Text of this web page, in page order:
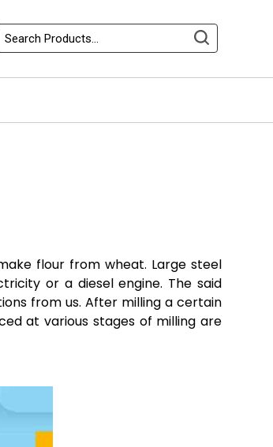
flour from wheat. Large steel
or a diesel engine. The said
from us. After milling a certain
at various stages of milling are